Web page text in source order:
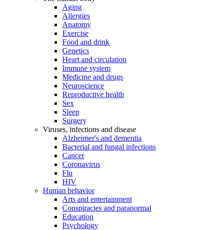
Aging
Allergies
Anatomy
Exercise
Food and drink
Genetics
Heart and circulation
Immune system
Medicine and drugs
Neuroscience
Reproductive health
Sex
Sleep
Surgery
Viruses, infections and disease
Alzheimer's and dementia
Bacterial and fungal infections
Cancer
Coronavirus
Flu
HIV
Human behavior
Arts and entertainment
Conspiracies and paranormal
Education
Psychology